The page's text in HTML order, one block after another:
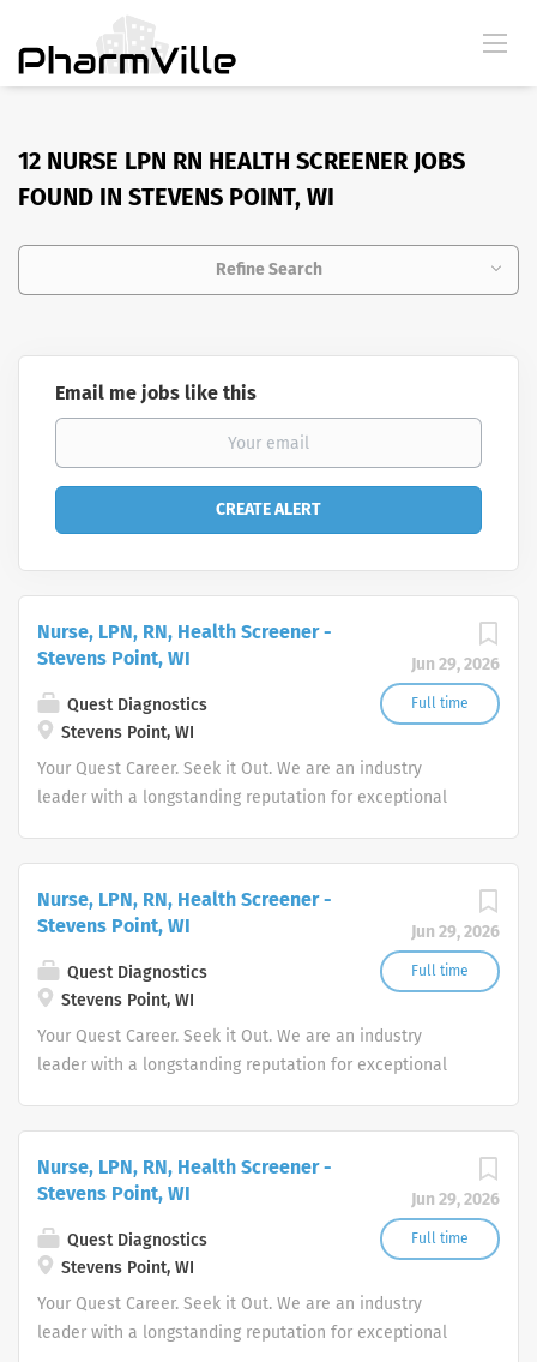
12 NURSE LPN RN HEALTH SCREENER JOBS
FOUND IN STEVENS POINT, WI
Refine Search
Email me jobs like this
Jun 29, 2026
Full time
Nurse, LPN, RN, Health Screener -
Stevens Point, WI
Quest Diagnostics
Stevens Point, WI
Your Quest Career. Seek it Out. We are an industry
leader with a longstanding reputation for exceptional
Jun 29, 2026
Full time
Nurse, LPN, RN, Health Screener -
Stevens Point, WI
Quest Diagnostics
Stevens Point, WI
Your Quest Career. Seek it Out. We are an industry
leader with a longstanding reputation for exceptional
Jun 29, 2026
Full time
Nurse, LPN, RN, Health Screener -
Stevens Point, WI
Quest Diagnostics
Stevens Point, WI
Your Quest Career. Seek it Out. We are an industry
leader with a longstanding reputation for exceptional